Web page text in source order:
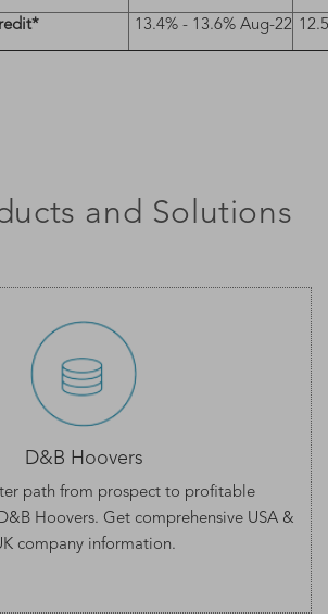
13.4% - 13.6% Aug-22
and Solutions
D&B Hoovers
path from prospect to profitable
Hoovers. Get comprehensive USA &
company information.